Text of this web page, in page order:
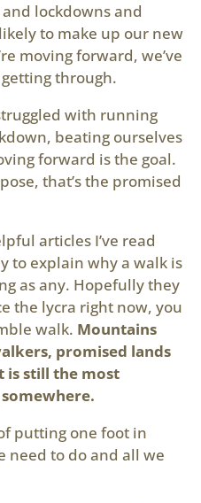
lockdowns and
to make up our new
moving forward, we’ve
through.
with running
beating ourselves
forward is the goal.
that’s the promised
articles I’ve read
to explain why a walk is
as any. Hopefully they
the lycra right now, you
walk. Mountains
promised lands
is still the most
putting one foot in
need to do and all we